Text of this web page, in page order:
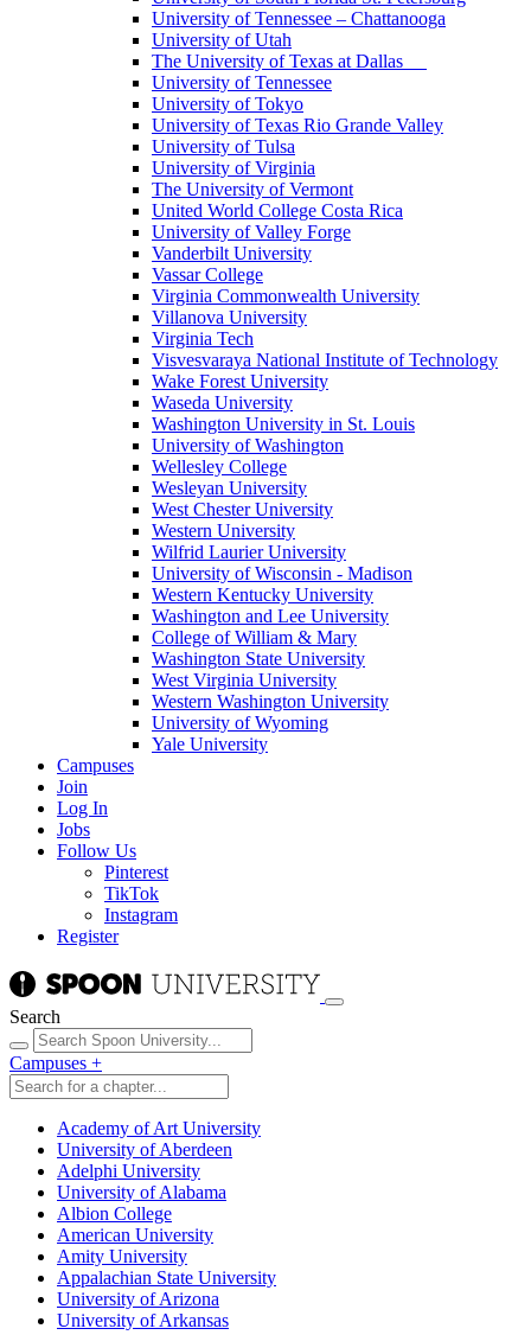
University of Tennessee – Chattanooga
University of Utah
The University of Texas at Dallas
University of Tennessee
University of Tokyo
University of Texas Rio Grande Valley
University of Tulsa
University of Virginia
The University of Vermont
United World College Costa Rica
University of Valley Forge
Vanderbilt University
Vassar College
Virginia Commonwealth University
Villanova University
Virginia Tech
Visvesvaraya National Institute of Technology
Wake Forest University
Waseda University
Washington University in St. Louis
University of Washington
Wellesley College
Wesleyan University
West Chester University
Western University
Wilfrid Laurier University
University of Wisconsin - Madison
Western Kentucky University
Washington and Lee University
College of William & Mary
Washington State University
West Virginia University
Western Washington University
University of Wyoming
Yale University
Campuses
Join
Log In
Jobs
Follow Us
Pinterest
TikTok
Instagram
Register
Search
Campuses +
Academy of Art University
University of Aberdeen
Adelphi University
University of Alabama
Albion College
American University
Amity University
Appalachian State University
University of Arizona
University of Arkansas